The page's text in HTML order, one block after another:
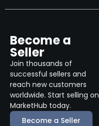
Become a
Seller
Join thousands of
successful sellers and
reach new customers
worldwide. Start selling on
MarketHub today.
Become a Seller